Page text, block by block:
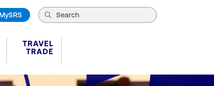
TRAVEL
TRADE